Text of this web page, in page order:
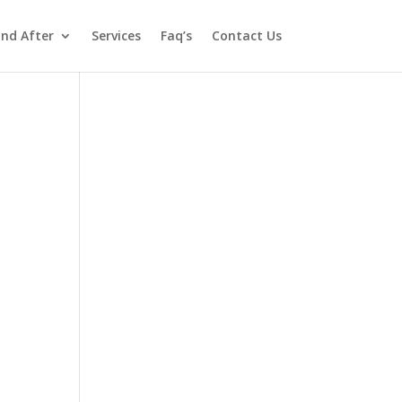
After Services Faq’s Contact Us